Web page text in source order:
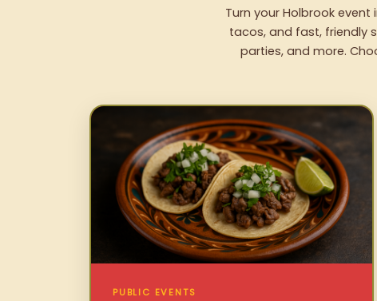
Turn your Holbrook
tacos, and fast, friendly
parties, and more.
PUBLIC EVENTS